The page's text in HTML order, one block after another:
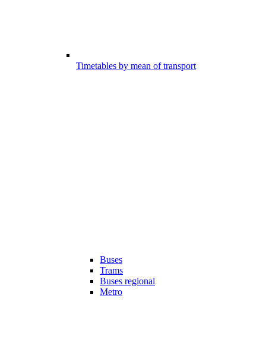
Timetables by mean of transport
Buses
Trams
Buses regional
Metro